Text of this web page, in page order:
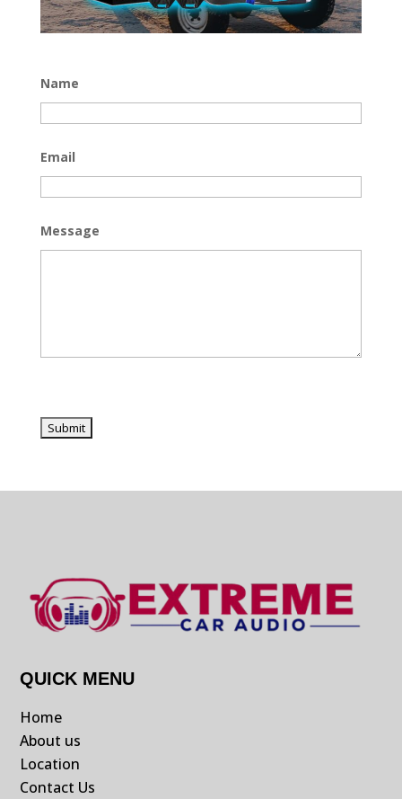
Name
Email
Message
QUICK MENU
Home
About us
Location
Contact Us